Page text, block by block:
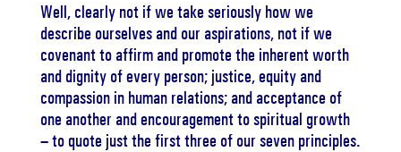
Well, clearly not if we take seriously how we
describe ourselves and our aspirations, not if we
covenant to affirm and promote the inherent worth
and dignity of every person; justice, equity and
compassion in human relations; and acceptance of
one another and encouragement to spiritual growth
– to quote just the first three of our seven principles.